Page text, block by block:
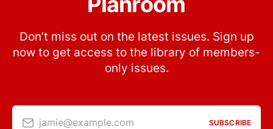
Don’t miss out on the latest issues. Sign up
now to get access to the library of members-
only issues.
jamie@example.com SUBSCRIBE